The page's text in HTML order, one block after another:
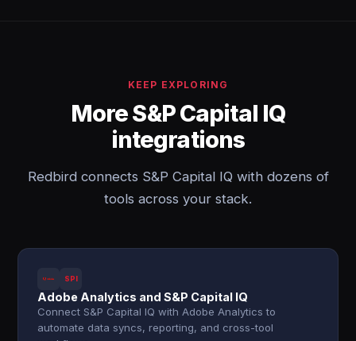
KEEP EXPLORING
More S&P Capital IQ
integrations
Redbird connects S&P Capital IQ with dozens of
tools across your stack.
SPI
Adobe Analytics and S&P Capital IQ
Connect S&P Capital IQ with Adobe Analytics to
automate data syncs, reporting, and cross-tool